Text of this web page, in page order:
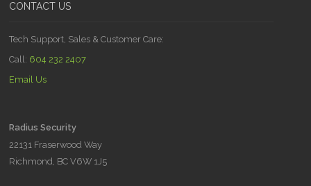
CONTACT US
Tech Support, Sales & Customer Care:
Call: 604 232 2407
Email Us
Radius Security
22131 Fraserwood Way
Richmond, BC V6W 1J5